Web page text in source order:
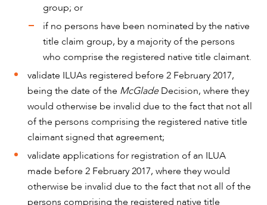
ABOUT US
group; or
if no persons have been nominated by the native
title claim group, by a majority of the persons
who comprise the registered native title claimant.
validate ILUAs registered before 2 February 2017,
being the date of the McGlade Decision, where they
would otherwise be invalid due to the fact that not all
of the persons comprising the registered native title
claimant signed that agreement;
validate applications for registration of an ILUA
made before 2 February 2017, where they would
otherwise be invalid due to the fact that not all of the
persons comprising the registered native title